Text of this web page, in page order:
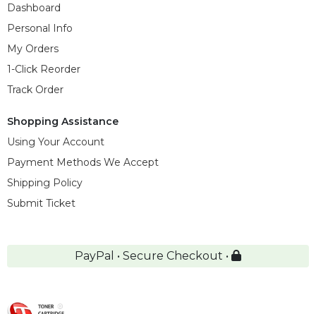
Dashboard
Personal Info
My Orders
1-Click Reorder
Track Order
Shopping Assistance
Using Your Account
Payment Methods We Accept
Shipping Policy
Submit Ticket
PayPal • Secure Checkout •